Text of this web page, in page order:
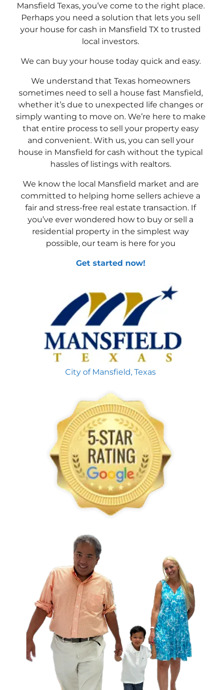
Mansfield Texas, you’ve come to the right place.
Perhaps you need a solution that lets you sell
your house for cash in Mansfield TX to trusted
local investors.
We can buy your house today quick and easy.
We understand that Texas homeowners
sometimes need to sell a house fast Mansfield,
whether it’s due to unexpected life changes or
simply wanting to move on. We’re here to make
that entire process to sell your property easy
and convenient. With us, you can sell your
house in Mansfield for cash without the typical
hassles of listings with realtors.
We know the local Mansfield market and are
committed to helping home sellers achieve a
fair and stress-free real estate transaction. If
you’ve ever wondered how to buy or sell a
residential property in the simplest way
possible, our team is here for you
Get started now!
City of Mansfield, Texas